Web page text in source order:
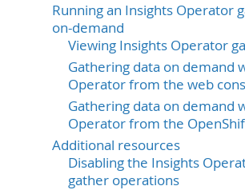
Running an Insights Operator
on-demand
Viewing Insights Operator
Gathering data on demand
Operator from the web
Gathering data on demand
Operator from the
Additional resources
Disabling the Insights
gather operations